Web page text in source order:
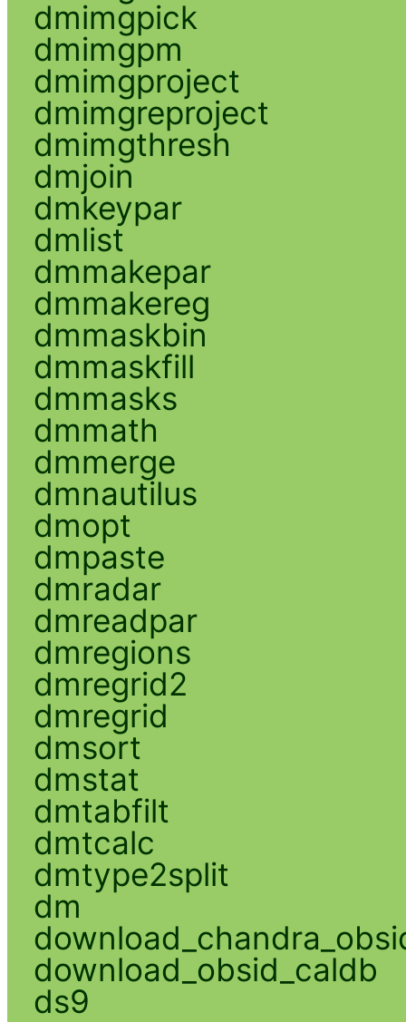
dmimgpick
dmimgpm
dmimgproject
dmimgreproject
dmimgthresh
dmjoin
dmkeypar
dmlist
dmmakepar
dmmakereg
dmmaskbin
dmmaskfill
dmmasks
dmmath
dmmerge
dmnautilus
dmopt
dmpaste
dmradar
dmreadpar
dmregions
dmregrid2
dmregrid
dmsort
dmstat
dmtabfilt
dmtcalc
dmtype2split
dm
download_obsid_caldb
ds9